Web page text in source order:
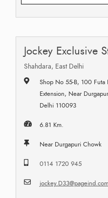
Jockey Exclusive
Shahdara, East Delhi
Shop No 55-B, 100
Extension, Near
Delhi 110093
6.81 Km.
Near Durgapuri Chowk
0114 1720 945